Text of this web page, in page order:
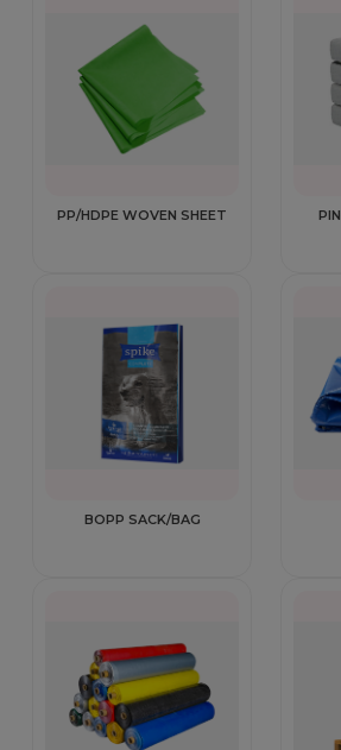
PP/HDPE WOVEN SHEET
BOPP SACK/BAG